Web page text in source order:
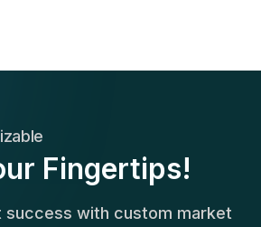
Fingertips!
success with custom market